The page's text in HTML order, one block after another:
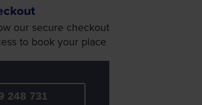
our secure checkout
to book your place
248 731